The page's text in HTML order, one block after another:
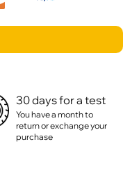
30 days for a test
You have a month to
return or exchange your
purchase